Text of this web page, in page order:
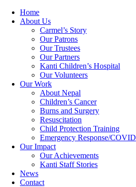
Home
About Us
Carmel’s Story
Our Patrons
Our Trustees
Our Partners
Kanti Children’s Hospital
Our Volunteers
Our Work
About Nepal
Children’s Cancer
Burns and Surgery
Resuscitation
Child Protection Training
Emergency Response/COVID
Our Impact
Our Achievements
Kanti Staff Stories
News
Contact